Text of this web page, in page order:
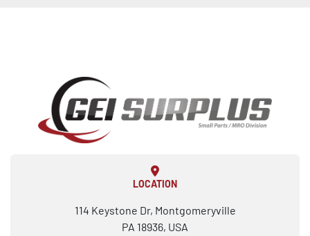
LOCATION
114 Keystone Dr, Montgomeryville
PA 18936, USA